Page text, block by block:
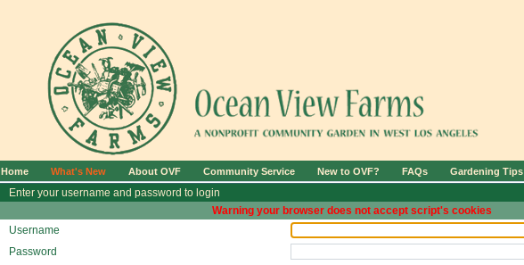
Home What's New About OVF Community Service New to OVF? FAQs Gardening Tips
Enter your username and password to login
Warning your browser does not accept script's cookies
Username
Password